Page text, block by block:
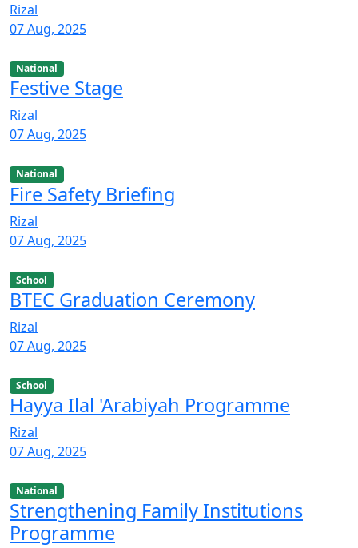
Rizal
07 Aug, 2025
National
Festive Stage
Rizal
07 Aug, 2025
National
Fire Safety Briefing
Rizal
07 Aug, 2025
School
BTEC Graduation Ceremony
Rizal
07 Aug, 2025
School
Hayya Ilal 'Arabiyah Programme
Rizal
07 Aug, 2025
National
Strengthening Family Institutions
Programme